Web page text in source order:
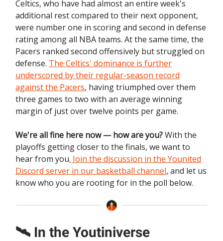
Celtics, who have had almost an entire week's
additional rest compared to their next opponent,
were number one in scoring and second in defense
rating among all NBA teams. At the same time, the
Pacers ranked second offensively but struggled on
defense. The Celtics' dominance is further
underscored by their regular-season record
against the Pacers, having triumphed over them
three games to two with an average winning
margin of just over twelve points per game.
We're all fine here now — how are you?With the
playoffs getting closer to the finals, we want to
hear from you. Join the discussion in the Younited
Discord server in our basketball channel, and let us
know who you are rooting for in the poll below.
🛰️ In the Youtiniverse